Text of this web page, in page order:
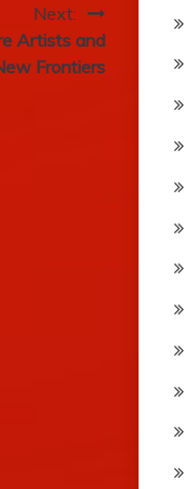
Next:
Artists and
Frontiers